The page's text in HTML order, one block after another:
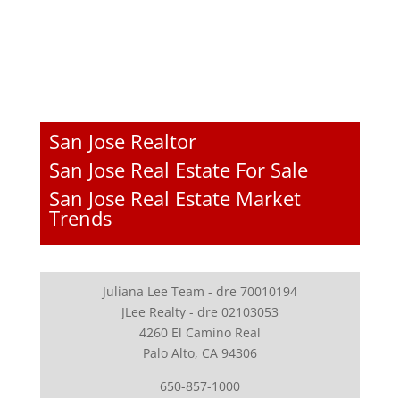
San Jose Realtor
San Jose Real Estate For Sale
San Jose Real Estate Market
Trends
Juliana Lee Team - dre 70010194
JLee Realty - dre 02103053
4260 El Camino Real
Palo Alto, CA 94306
650-857-1000